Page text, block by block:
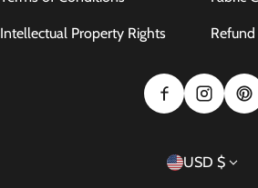
Intellectual Property Rights
USD $